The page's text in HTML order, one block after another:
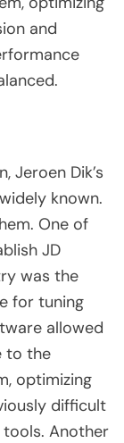
and
Jeroen Dik’s
known.
One of
JD
was the
for tuning
allowed
to the
optimizing
difficult
Another